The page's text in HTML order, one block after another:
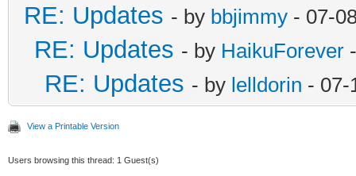
RE: Updates - by bbjimmy - 07-
RE: Updates - by HaikuForever
RE: Updates - by lelldorin - 07-
View a Printable Version
Users browsing this thread: 1 Guest(s)